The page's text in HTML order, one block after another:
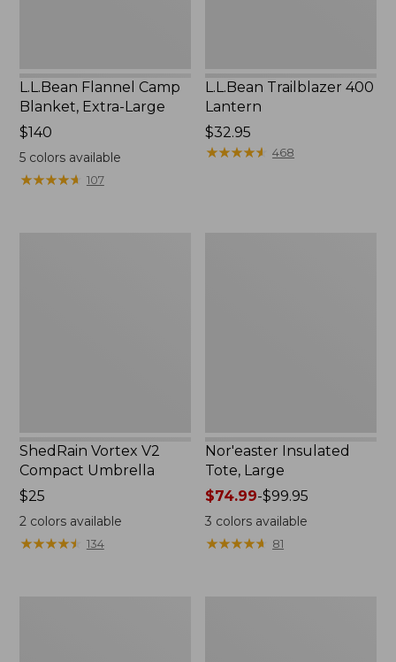
L.L.Bean Flannel Camp
Blanket, Extra-Large
Price:
$140
$140
5colors available
★★★★★
★★★★★ 107
L.L.Bean Trailblazer 400
Lantern
Price:
$32.95
$32.95
★★★★★
★★★★★ 468
ShedRain Vortex V2
Compact Umbrella
Price:
$25
$25
2colors available
★★★★★
★★★★★ 134
Nor'easter Insulated
Tote, Large
Price
range
from:
$74.99
$74.99-$99.95
3 colors available
★★★★★
★★★★★ 81